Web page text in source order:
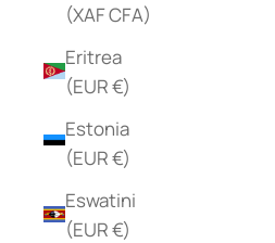
(XAF CFA)
Eritrea
(EUR €)
Estonia
(EUR €)
Eswatini
(EUR €)